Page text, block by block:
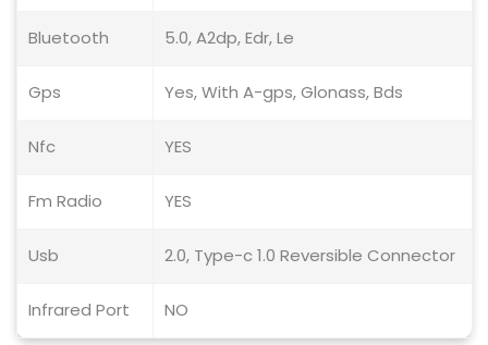
Bluetooth 5.0, A2dp, Edr, Le
Gps Yes, With A-gps, Glonass, Bds
Nfc YES
Fm Radio YES
Usb 2.0, Type-c 1.0 Reversible Connector
Infrared Port NO